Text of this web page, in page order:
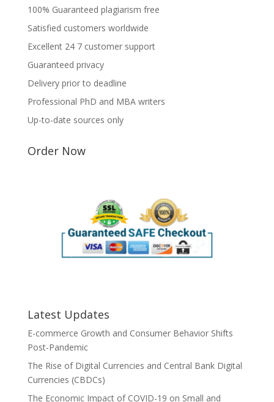
100% Guaranteed plagiarism free
Satisfied customers worldwide
Excellent 24 7 customer support
Guaranteed privacy
Delivery prior to deadline
Professional PhD and MBA writers
Up-to-date sources only
Order Now
Latest Updates
E-commerce Growth and Consumer Behavior Shifts
Post-Pandemic
The Rise of Digital Currencies and Central Bank Digital
Currencies (CBDCs)
The Economic Impact of COVID-19 on Small and